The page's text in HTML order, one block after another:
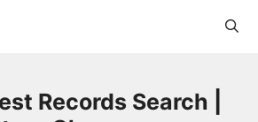
Records Search |